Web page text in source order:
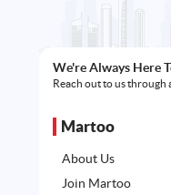
We're Always Here
Reach out to us through
Martoo
About Us
Join Martoo